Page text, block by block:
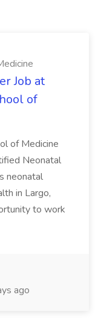
Job at
of
of Medicine
Neonatal
neonatal
in Largo,
to work
ago